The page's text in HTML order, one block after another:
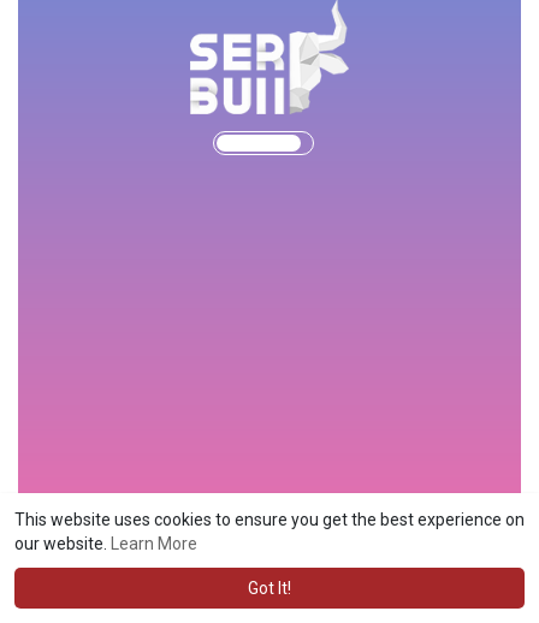
This website uses cookies to ensure you get the best experience on
our website.
Learn More
Got It!